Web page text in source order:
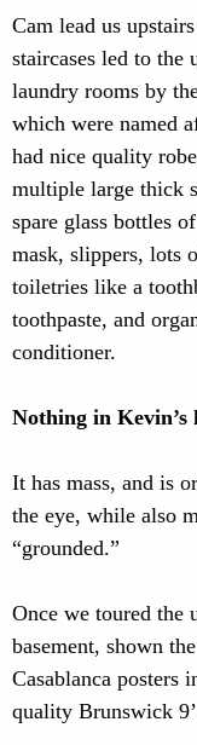
Cam lead us
staircases led to the
laundry rooms by
which were named
had nice quality
multiple large thick
spare glass bottles
mask, slippers, lots
toiletries like a
toothpaste, and
conditioner.
Nothing in Kevin’s
It has mass, and is
the eye, while also
“grounded.”
Once we toured the
basement, shown
Casablanca posters
quality Brunswick